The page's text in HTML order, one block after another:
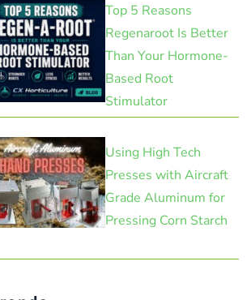
Top 5 Reasons
Regenaroot Is Better
Than Your Hormone-
Based Root
Stimulator
Using High Tech
Presses with Aircraft
Grade Aluminum for
Pressing Corn Starch